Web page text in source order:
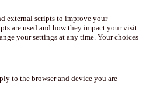
external scripts to improve your
are used and how they impact your visit
your settings at any time. Your choices
to the browser and device you are